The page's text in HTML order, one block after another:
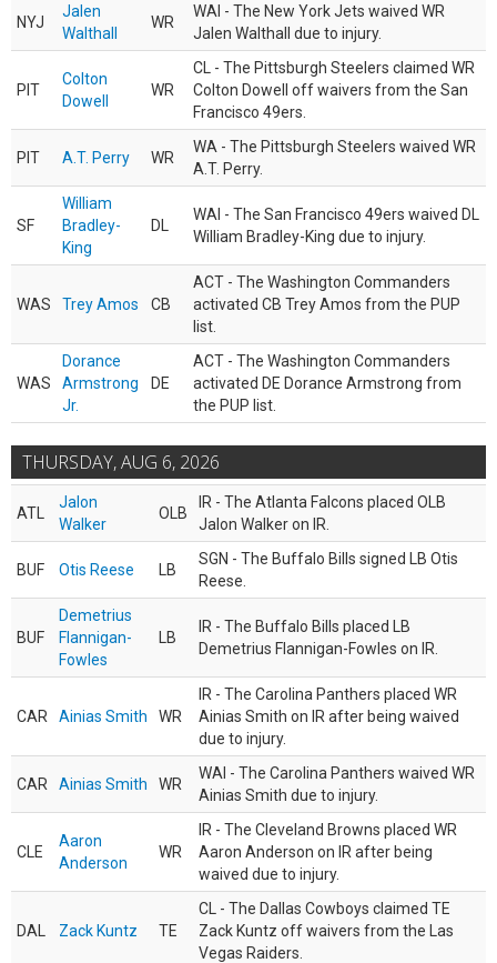
NYJ
Jalen
Walthall
WR
WAI - The New York Jets waived WR
Jalen Walthall due to injury.
PIT
Colton
Dowell
WR
CL - The Pittsburgh Steelers claimed WR
Colton Dowell off waivers from the San
Francisco 49ers.
PIT A.T. Perry WR
WA - The Pittsburgh Steelers waived WR
A.T. Perry.
SF
William
Bradley-
King
DL
WAI - The San Francisco 49ers waived DL
William Bradley-King due to injury.
WAS Trey Amos CB
ACT - The Washington Commanders
activated CB Trey Amos from the PUP
list.
WAS
Dorance
Armstrong
Jr.
DE
ACT - The Washington Commanders
activated DE Dorance Armstrong from
the PUP list.
THURSDAY, AUG 6, 2026
ATL
Jalon
Walker
OLB
IR - The Atlanta Falcons placed OLB
Jalon Walker on IR.
BUF Otis Reese LB
SGN - The Buffalo Bills signed LB Otis
Reese.
BUF
Demetrius
Flannigan-
Fowles
LB
IR - The Buffalo Bills placed LB
Demetrius Flannigan-Fowles on IR.
CAR Ainias Smith WR
IR - The Carolina Panthers placed WR
Ainias Smith on IR after being waived
due to injury.
CAR Ainias Smith WR
WAI - The Carolina Panthers waived WR
Ainias Smith due to injury.
CLE
Aaron
Anderson
WR
IR - The Cleveland Browns placed WR
Aaron Anderson on IR after being
waived due to injury.
DAL Zack Kuntz TE
CL - The Dallas Cowboys claimed TE
Zack Kuntz off waivers from the Las
Vegas Raiders.